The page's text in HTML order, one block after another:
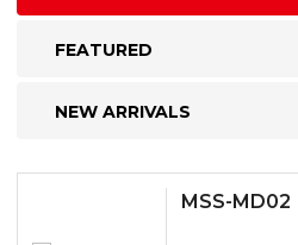
FEATURED
NEW ARRIVALS
MSS-MD02